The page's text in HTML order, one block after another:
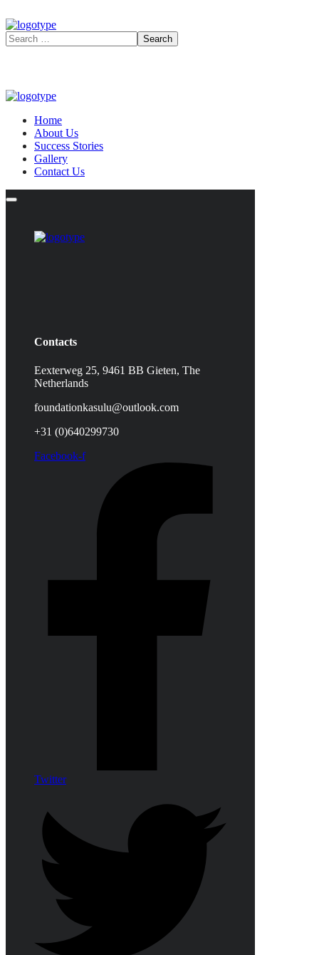
Home
About Us
Success Stories
Gallery
Contact Us
Contacts
Eexterweg 25, 9461 BB Gieten, The
Netherlands
foundationkasulu@outlook.com
+31 (0)640299730
Facebook-f
Twitter